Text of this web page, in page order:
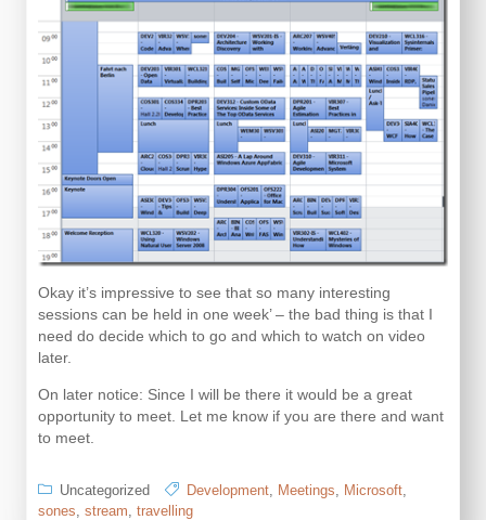
Okay it’s impressive to see that so many interesting
sessions can be held in one week’ – the bad thing is that I
need do decide which to go and which to watch on video
later.
On later notice: Since I will be there it would be a great
opportunity to meet. Let me know if you are there and want
to meet.
Uncategorized Development Meetings Microsoft
sones stream travelling